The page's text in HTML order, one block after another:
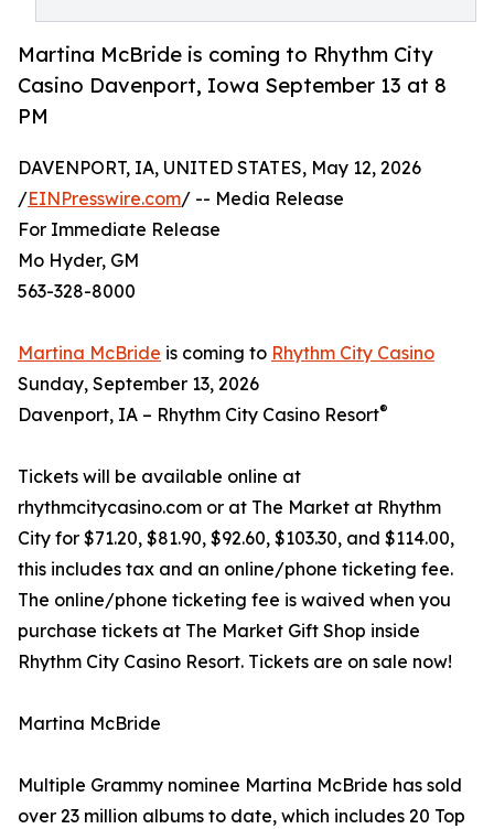
Martina McBride is coming to Rhythm City
Casino Davenport, Iowa September 13 at 8
PM
DAVENPORT, IA, UNITED STATES, May 12, 2026
/EINPresswire.com/ -- Media Release
For Immediate Release
Mo Hyder, GM
563-328-8000
Martina McBride is coming to Rhythm City Casino
Sunday, September 13, 2026
Davenport, IA – Rhythm City Casino Resort®
Tickets will be available online at
rhythmcitycasino.com or at The Market at Rhythm
City for $71.20, $81.90, $92.60, $103.30, and $114.00,
this includes tax and an online/phone ticketing fee.
The online/phone ticketing fee is waived when you
purchase tickets at The Market Gift Shop inside
Rhythm City Casino Resort. Tickets are on sale now!
Martina McBride
Multiple Grammy nominee Martina McBride has sold
over 23 million albums to date, which includes 20 Top